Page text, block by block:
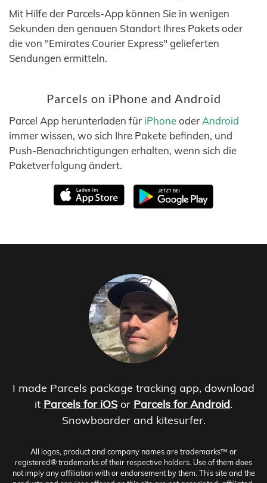
Mit Hilfe der Parcels-App können Sie in wenigen
Sekunden den genauen Standort Ihres Pakets oder
die von "Emirates Courier Express" gelieferten
Sendungen ermitteln.
Parcels on iPhone and Android
Parcel App herunterladen für iPhoneoder Android
immer wissen, wo sich Ihre Pakete befinden, und
Push-Benachrichtigungen erhalten, wenn sich die
Paketverfolgung ändert.
I made Parcels package tracking app, download
it Parcels for iOS or Parcels for Android.
Snowboarder and kitesurfer.
All logos, product and company names are trademarks™ or
registered® trademarks of their respective holders. Use of them does
not imply any affiliation with or endorsement by them. This site and the